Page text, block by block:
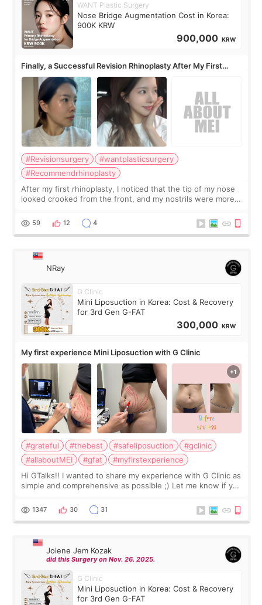
WANT Plastic Surgery
Nose Bridge Augmentation Cost in Korea:
900K KRW
900,000 KRW
Finally, a Successful Revision Rhinoplasty After My First
Surgery Didn't Turn Out as Expected
#Revisionsurgery
#wantplasticsurgery
#Recommendrhinoplasty
After my first rhinoplasty, I noticed that the tip of my nose
looked crooked from the front, and my nostrils were more
result was very di
59 12 4
NRay
G Clinic
Mini Liposuction in Korea: Cost & Recovery
for 3rd Gen G-FAT
300,000 KRW
My first experience Mini Liposuction with G Clinic
#grateful #thebest #safeliposuction
#gclinic
#allaboutMEI
#gfat
#myfirstexperience
Hi GTalks!! I wanted to share my experience with G Clinic as
simple and comprehensive as possible ;) Let me know if you
answer. *****************
1347 30 31
Jolene Jem Kozak
did this Surgery on Nov. 26. 2025.
G Clinic
Mini Liposuction in Korea: Cost & Recovery
for 3rd Gen G-FAT